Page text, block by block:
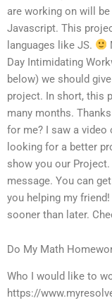
are working on will
Javascript. This
languages like JS.
Day Intimidating
below) we should
project. In short, this
many months.
for me? I saw a video
looking for a better
show you our
message. You can
you helping my
sooner than later.
Do My Math
Who I would like to
https://